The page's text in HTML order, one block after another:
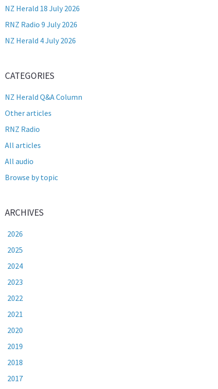
NZ Herald 18 July 2026
RNZ Radio 9 July 2026
NZ Herald 4 July 2026
CATEGORIES
NZ Herald Q&A Column
Other articles
RNZ Radio
All articles
All audio
Browse by topic
ARCHIVES
2026
2025
2024
2023
2022
2021
2020
2019
2018
2017